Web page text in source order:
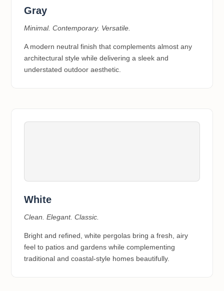
Gray
Minimal. Contemporary. Versatile.
A modern neutral finish that complements almost any
architectural style while delivering a sleek and
understated outdoor aesthetic.
White
Clean. Elegant. Classic.
Bright and refined, white pergolas bring a fresh, airy
feel to patios and gardens while complementing
traditional and coastal-style homes beautifully.